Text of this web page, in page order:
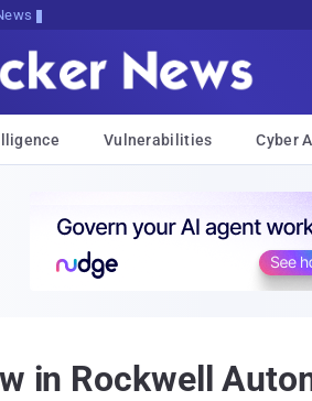
Vulnerabilities Cyber
in Rockwell